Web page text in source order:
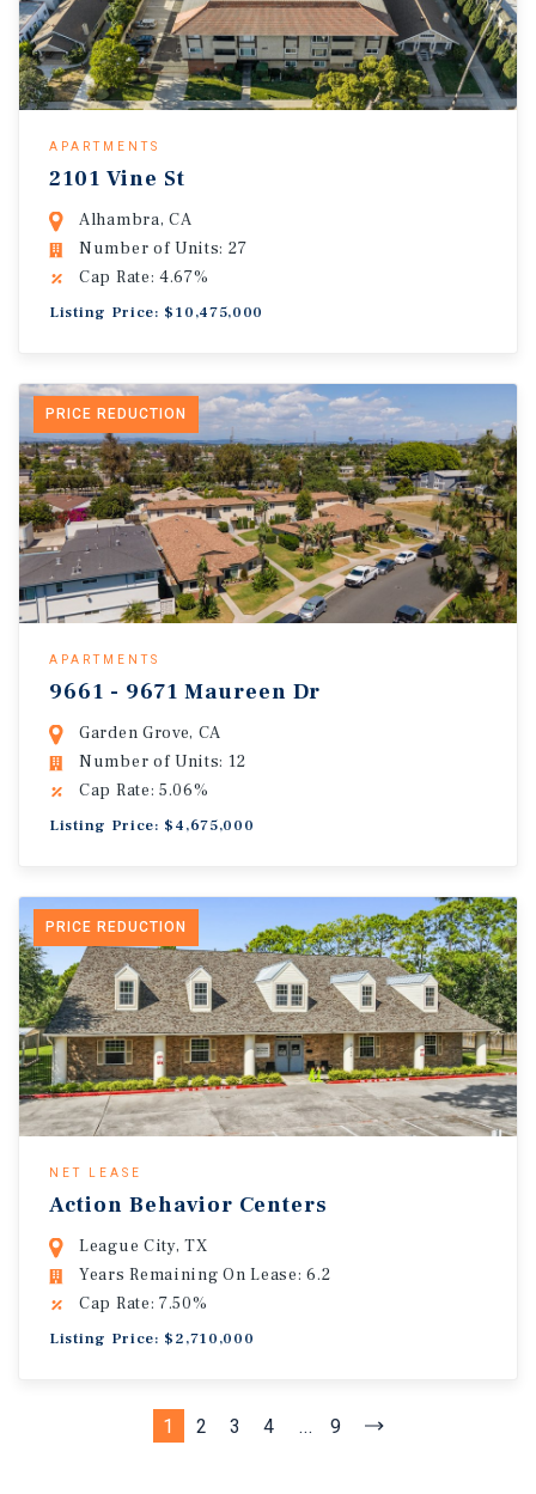
APARTMENTS
2101 Vine St
Alhambra, CA
Number of Units: 27
Cap Rate: 4.67%
Listing Price: $10,475,000
PRICE REDUCTION
APARTMENTS
9661 - 9671 Maureen Dr
Garden Grove, CA
Number of Units: 12
Cap Rate: 5.06%
Listing Price: $4,675,000
PRICE REDUCTION
NET LEASE
Action Behavior Centers
League City, TX
Years Remaining On Lease: 6.2
Cap Rate: 7.50%
Listing Price: $2,710,000
1 2 3 4 ... 9